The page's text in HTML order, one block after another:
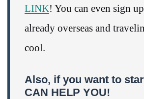
LINK! You can even sign
already overseas and
cool.
Also, if you want to
CAN HELP YOU!